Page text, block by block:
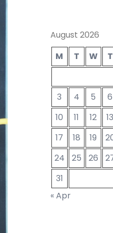
August 2026
M
T W T
3
4 5 6
10
11 12 13
17
18 19
24
25 26
31
« Apr